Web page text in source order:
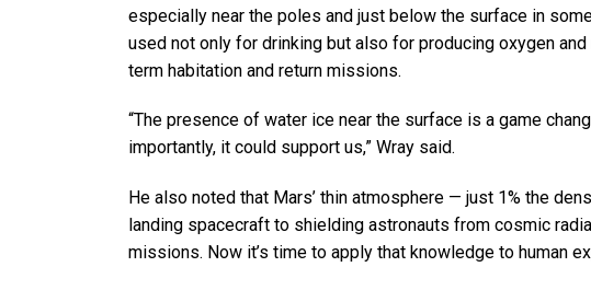
especially near the poles and just below the surface in
used not only for drinking but also for producing oxygen
term habitation and return missions.
“The presence of water ice near the surface is a game
importantly, it could support us,” Wray said.
He also noted that Mars’ thin atmosphere — just 1% the
landing spacecraft to shielding astronauts from cosmic
missions. Now it’s time to apply that knowledge to human